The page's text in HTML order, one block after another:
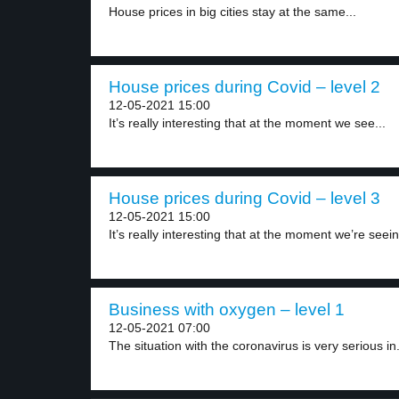
House prices in big cities stay at the same...
House prices during Covid – level 2
12-05-2021 15:00
It’s really interesting that at the moment we see...
House prices during Covid – level 3
12-05-2021 15:00
It’s really interesting that at the moment we’re
Business with oxygen – level 1
12-05-2021 07:00
The situation with the coronavirus is very serious in...